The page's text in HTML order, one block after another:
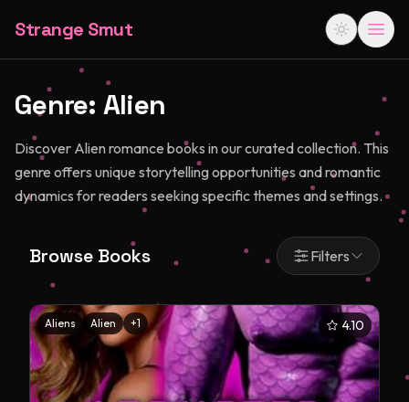
Strange Smut
Genre: Alien
Discover Alien romance books in our curated collection. This
genre offers unique storytelling opportunities and romantic
dynamics for readers seeking specific themes and settings.
Browse Books Filters
Aliens Alien +1 4.10